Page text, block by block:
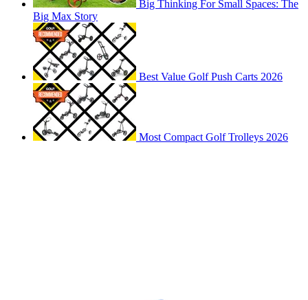
Big Thinking For Small Spaces: The
Big Max Story
Best Value Golf Push Carts 2026
Most Compact Golf Trolleys 2026